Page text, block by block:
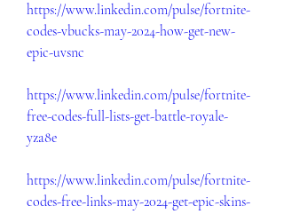
https://www.linkedin.com/pulse/fortnite-
codes-vbucks-may-2024-how-get-new-
epic-uvsnc
https://www.linkedin.com/pulse/fortnite-
free-codes-full-lists-get-battle-royale-
yza8e
https://www.linkedin.com/pulse/fortnite-
codes-free-links-may-2024-get-epic-skins-